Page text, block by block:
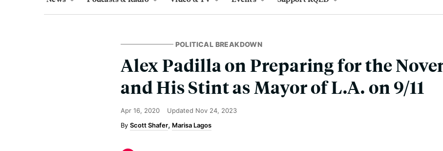
POLITICAL BREAKDOWN
Alex Padilla on Preparing for the
and His Stint as Mayor of L.A. on 9/11
Apr 16, 2020 Updated Nov 24, 2023
Scott Shafer Marisa Lagos